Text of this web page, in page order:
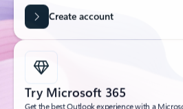
Create account
Try Microsoft 365
Get the best Outlook experience with a